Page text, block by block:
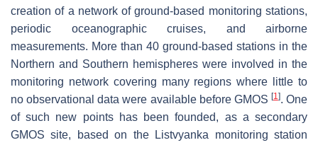
creation of a network of ground-based monitoring stations,
periodic oceanographic cruises, and airborne
measurements. More than 40 ground-based stations in the
Northern and Southern hemispheres were involved in the
monitoring network covering many regions where little to
no observational data were available before GMOS [1]. One
of such new points has been founded, as a secondary
GMOS site, based on the Listvyanka monitoring station